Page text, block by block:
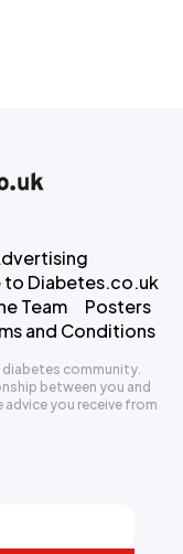
to Diabetes.co.uk
Team
Posters
and Conditions
community.
between you and
you receive from